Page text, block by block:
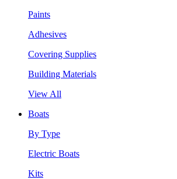
Paints
Adhesives
Covering Supplies
Building Materials
View All
Boats
By Type
Electric Boats
Kits